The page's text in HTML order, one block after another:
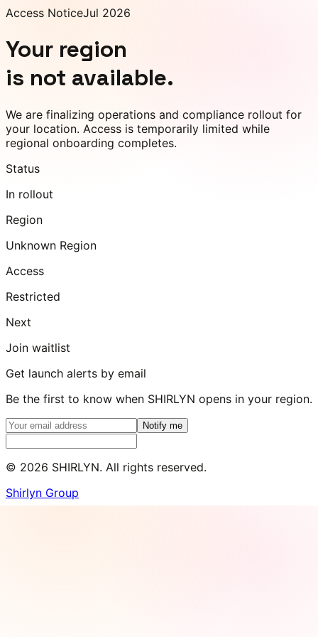
Access NoticeJul 2026
Your region
is not available.
We are finalizing operations and compliance rollout for
your location. Access is temporarily limited while
regional onboarding completes.
Status
In rollout
Region
Unknown Region
Access
Restricted
Next
Join waitlist
Get launch alerts by email
Be the first to know when SHIRLYN opens in your region.
Notify me
© 2026 SHIRLYN. All rights reserved.
Shirlyn Group